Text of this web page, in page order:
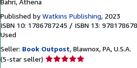
Bahri, Athena
Published byWatkins Publishing, 2023
ISBN 10: 1786787245 / ISBN 13:
Used
Seller: Book Outpost, Blawnox, PA, U.S.A.
(5-star seller) Seller